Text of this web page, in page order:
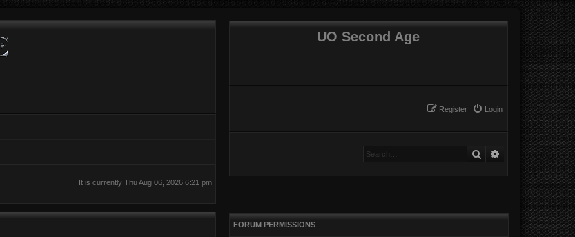
UO Second Age
Login
Register
SearchAdvanced search
It is currently Thu Aug 06, 2026 6:21 pm
FORUM PERMISSIONS